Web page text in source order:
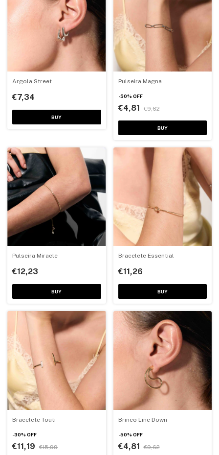
Argola Street
€7,34
BUY
Pulseira Magna
-50% OFF
€4,81 €9,62
BUY
Pulseira Miracle
€12,23
BUY
Bracelete Essential
€11,26
BUY
Bracelete Touti
-30% OFF
€11,19 €15,99
Brinco Line Down
-50% OFF
€4,81 €9,62